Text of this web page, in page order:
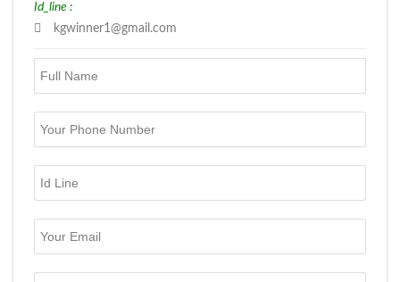
Id_line :
kgwinner1@gmail.com